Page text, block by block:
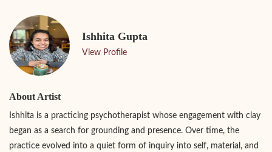
Ishhita Gupta
View Profile
About Artist
Ishhita is a practicing psychotherapist whose engagement with clay
began as a search for grounding and presence. Over time, the
practice evolved into a quiet form of inquiry into self, material, and